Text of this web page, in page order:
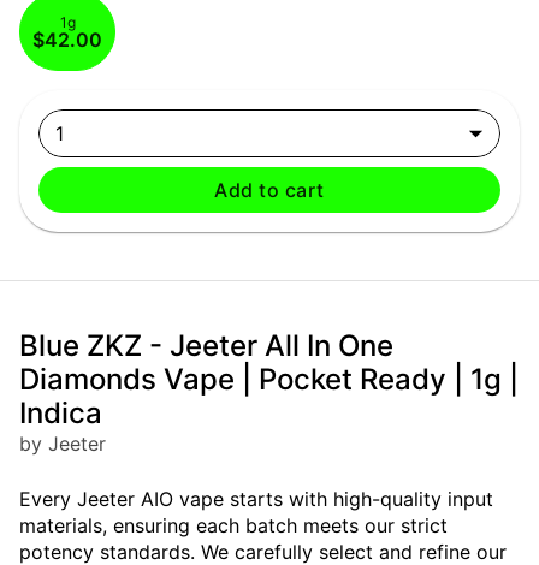
1g
$42.00
1
Add to cart
Blue ZKZ - Jeeter All In One
Diamonds Vape | Pocket Ready | 1g |
Indica
by Jeeter
Every Jeeter AIO vape starts with high-quality input
materials, ensuring each batch meets our strict
potency standards. We carefully select and refine our